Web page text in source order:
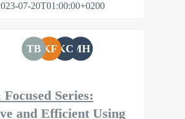
07-20T01:00:00+0200
TB KFKCMH
Series:
and Efficient Using